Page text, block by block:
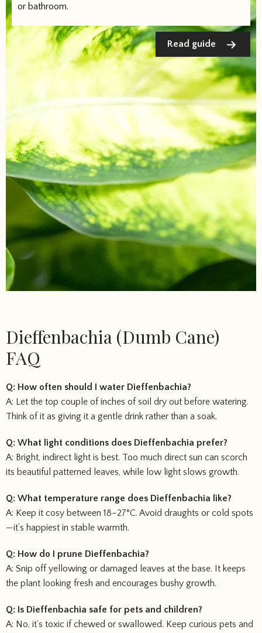
or bathroom.
Read guide
Dieffenbachia (Dumb Cane)
FAQ
Q: How often should I water Dieffenbachia?
A: Let the top couple of inches of soil dry out before watering.
Think of it as giving it a gentle drink rather than a soak.
Q: What light conditions does Dieffenbachia prefer?
A: Bright, indirect light is best. Too much direct sun can scorch
its beautiful patterned leaves, while low light slows growth.
Q: What temperature range does Dieffenbachia like?
A: Keep it cosy between 18–27°C. Avoid draughts or cold spots
—it’s happiest in stable warmth.
Q: How do I prune Dieffenbachia?
A: Snip off yellowing or damaged leaves at the base. It keeps
the plant looking fresh and encourages bushy growth.
Q: Is Dieffenbachia safe for pets and children?
A: No, it’s toxic if chewed or swallowed. Keep curious pets and